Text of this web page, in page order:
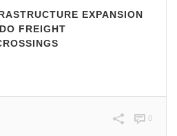
EXPANSION
FREIGHT
0